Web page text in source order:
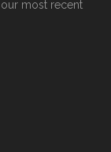
most recent